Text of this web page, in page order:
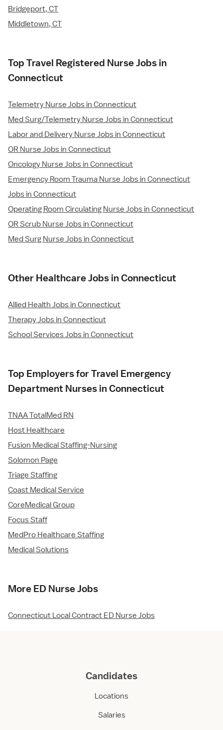
Bridgeport, CT
Middletown, CT
Top Travel Registered Nurse Jobs in
Connecticut
Telemetry Nurse Jobs in Connecticut
Med Surg/Telemetry Nurse Jobs in Connecticut
Labor and Delivery Nurse Jobs in Connecticut
OR Nurse Jobs in Connecticut
Oncology Nurse Jobs in Connecticut
Emergency Room Trauma Nurse Jobs in Connecticut
Jobs in Connecticut
Operating Room Circulating Nurse Jobs in Connecticut
OR Scrub Nurse Jobs in Connecticut
Med Surg Nurse Jobs in Connecticut
Other Healthcare Jobs in Connecticut
Allied Health Jobs in Connecticut
Therapy Jobs in Connecticut
School Services Jobs in Connecticut
Top Employers for Travel Emergency
Department Nurses in Connecticut
TNAA TotalMed RN
Host Healthcare
Fusion Medical Staffing-Nursing
Solomon Page
Triage Staffing
Coast Medical Service
CoreMedical Group
Focus Staff
MedPro Healthcare Staffing
Medical Solutions
More ED Nurse Jobs
Connecticut Local Contract ED Nurse Jobs
Candidates
Locations
Salaries